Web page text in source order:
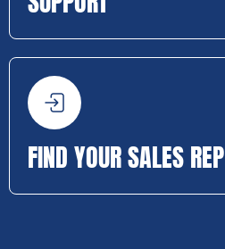
FIND YOUR SALES REP